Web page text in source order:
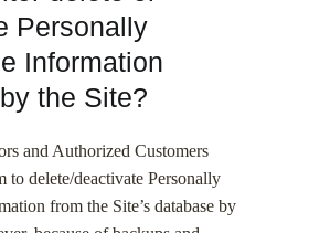
Personally
Information
the Site?
and Authorized Customers
to delete/deactivate Personally
from the Site’s database by